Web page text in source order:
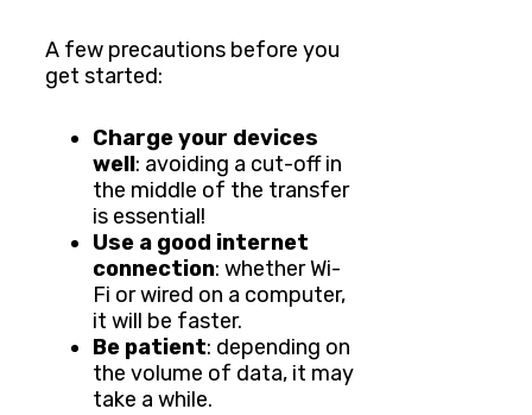
A few precautions before you
get started:
Charge your devices
well: avoiding a cut-off in
the middle of the transfer
is essential!
Use a good internet
connection: whether Wi-
Fi or wired on a computer,
it will be faster.
Be patient: depending on
the volume of data, it may
take a while.